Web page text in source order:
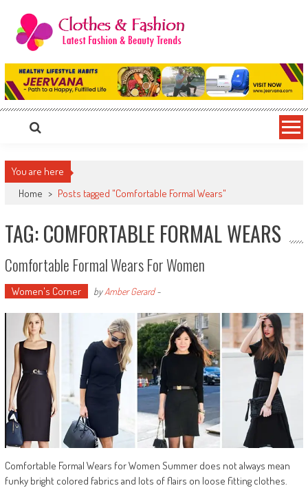
content
Clothes & Fashion
The Hottest Fashion News Online!
You are here
Home > Posts tagged "Comfortable Formal Wears"
TAG: COMFORTABLE FORMAL WEARS
Comfortable Formal Wears For Women
Women's Corner byAmber Gerard-
Comfortable Formal Wears for Women Summer does not always mean
funky bright colored fabrics and lots of flairs on loose fitting clothes.